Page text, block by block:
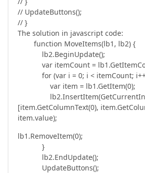
// UpdateButtons();
// }
The solution in javascript code:
function MoveItems(lb1, lb2) {
lb2.BeginUpdate();
var itemCount =
for (var i = 0; i < itemCount;
var item = lb1.GetItem(0);
[item.GetColumnText(0),
item.value);
lb1.RemoveItem(0);
}
lb2.EndUpdate();
UpdateButtons();